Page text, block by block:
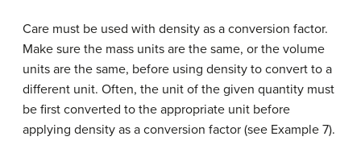
Care must be used with density as a conversion factor.
Make sure the mass units are the same, or the volume
units are the same, before using density to convert to a
different unit. Often, the unit of the given quantity must
be first converted to the appropriate unit before
applying density as a conversion factor (see Example 7).